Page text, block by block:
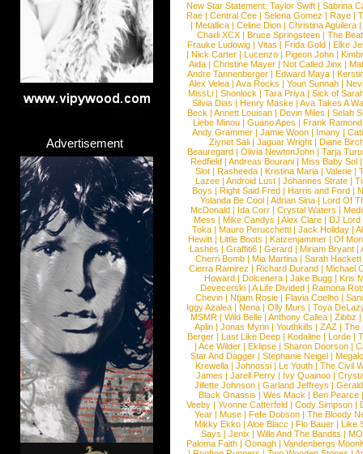
Advertisement
New Star Statement: Taylor Swift | Sabrina
Rae |Central Cee |Selena Gomez |Raye |
| Metallica | Celine Dion | Christina Aguilera |
Charli XCX | Bruce Springsteen | The
Frauke Ludowig |Vitas |Frida Gold |Elke
| Nick Carter | Lucenzo | Pigeon John |
Aida |Christine Mayer |Not Called Jinx |
Andre Tannenberger | Edward Maya |
Alex Velea | Ava Rocks | Youn Sunnah |
MissLi | Shonlock | Tara Priya | Sick of
Silvia Dias |Henry Maske |Ava Takes A
Beck |Annett Louisan |Devin Miles |Selah
Liebe Minou |Guano Apes |Frank Ramond
Andy Grammer |Jamie Woon | Imany |
Ziynet Sali |Jaguar Wright |Diane
Beauregard |Olivia NewtonJohn |Tarja
Redfield | Andreas Bourani | Miss Baby Sol
Slot | Rasheeda | Kristina Maria | Valerie |
Lazee | Android Lust | Johannes Strate |
Boys | Right Said Fred | Harris and Ford |
Yolanda Be Cool |Adrian Sina |Lord Of
McDonald | Ida Corr |Crystal Waters |
Mess | Mike Candys | Alex Clare | DJ Lord
Toka | Mauro Perucchetti | Jack Holiday |
Hewitt |Little Boots |Katzenjammer |Of
Lashes |Graffiti6 |Gerard |Miriam Bryant |
Cherri Bomb | Mia Martina | Sarah Hackett
Cierra Ramirez | Richard Durand | Michael
Howard |Dolcenera |Jake Bugg |Kris
Devecerski |A Life Divided |Ramona
Chevin |Ntjam Rosie |Flavia Coelho |
Iggy Azalea | Nena | Olly Murs | Toya
MSMR |Wild Belle |Anthony Callea |Zibbz
Aplin | Jonas Myrin | Youthkills | ZAZ | The
Berger |Last Like Deep |Kodaline |Lorde |
|Ace Wilder |Eklipse |Sharon Doorson |
Star And Dagger | Stephanie Neigel |
Krewella | Johnossi | Le Youth | The Civil
James | Jarell Perry | Ivy Quainoo |
Jillette Johnson | Garland Jeffreys |
Black Onassis | Wes Mack | Ben Pearce
Veeby | Yvonne Catterfeld | Cody Simpson |
Year |Muse |Fefe Dobson |The Bloody
Mikky Ekko | Aloe Blacc | Flo Bauer | Like
Says | Jenix | Wille And The Bandits | MO
Paloma Faith |Oonagh |Vandenbergs